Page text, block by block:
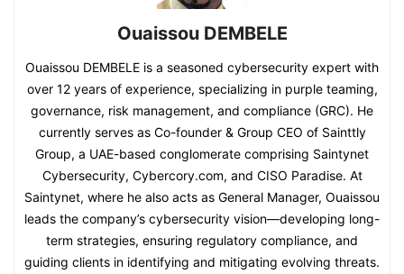
Ouaissou DEMBELE
Ouaissou DEMBELE is a seasoned cybersecurity expert with
over 12 years of experience, specializing in purple teaming,
governance, risk management, and compliance (GRC). He
currently serves as Co-founder & Group CEO of Sainttly
Group, a UAE-based conglomerate comprising Saintynet
Cybersecurity, Cybercory.com, and CISO Paradise. At
Saintynet, where he also acts as General Manager, Ouaissou
leads the company’s cybersecurity vision—developing long-
term strategies, ensuring regulatory compliance, and
guiding clients in identifying and mitigating evolving threats.